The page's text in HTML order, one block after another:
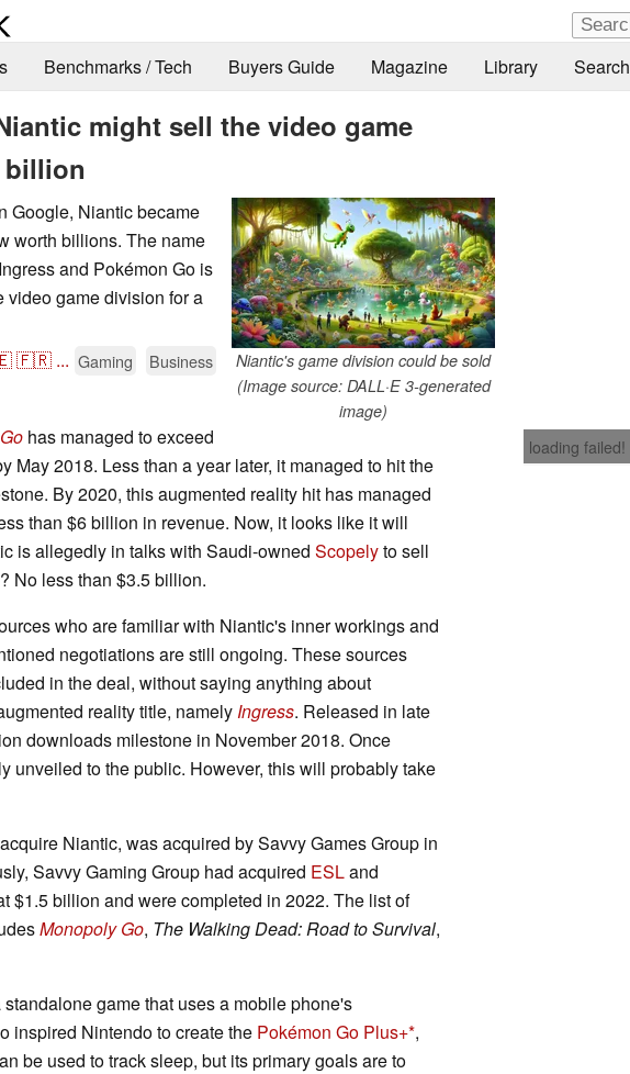
Benchmarks / Tech Buyers Guide Magazine Library Search
might sell the video game
billion
Niantic's game division could be sold
(Image source: DALL·E 3-generated
image)
Google, Niantic became
worth billions. The name
and Pokémon Go is
game division for a
🇫🇷 ... Gaming
Business
loading failed!
has managed to exceed
May 2018. Less than a year later, it managed to hit the
By 2020, this augmented reality hit has managed
than $6 billion in revenue. Now, it looks like it will
is allegedly in talks with Saudi-owned Scopelyto sell
No less than $3.5 billion.
who are familiar with Niantic's inner workings and
negotiations are still ongoing. These sources
in the deal, without saying anything about
reality title, namelyIngress. Released in late
downloads milestone in November 2018. Once
unveiled to the public. However, this will probably take
Niantic, was acquired by Savvy Games Group in
Savvy Gaming Group had acquired ESLand
$1.5 billion and were completed in 2022. The list of
Monopoly Go, The Walking Dead: Road to Survival,
game that uses a mobile phone's
inspired Nintendo to create the Pokémon Go Plus+ ,
be used to track sleep, but its primary goals are to